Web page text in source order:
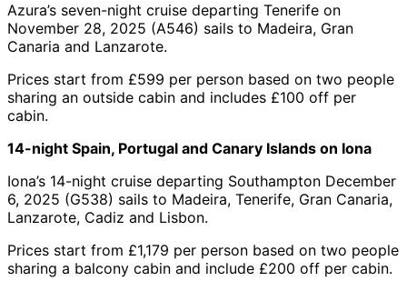
Azura’s seven-night cruise departing Tenerife on
November 28, 2025 (A546) sails to Madeira, Gran
Canaria and Lanzarote.
Prices start from £599 per person based on two people
sharing an outside cabin and includes £100 off per
cabin.
14-night Spain, Portugal and Canary Islands on Iona
Iona’s 14-night cruise departing Southampton December
6, 2025 (G538) sails to Madeira, Tenerife, Gran Canaria,
Lanzarote, Cadiz and Lisbon.
Prices start from £1,179 per person based on two people
sharing a balcony cabin and include £200 off per cabin.